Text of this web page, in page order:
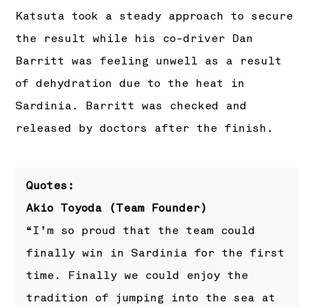
Katsuta took a steady approach to secure
the result while his co-driver Dan
Barritt was feeling unwell as a result
of dehydration due to the heat in
Sardinia. Barritt was checked and
released by doctors after the finish.
Quotes:
Akio Toyoda (Team Founder)
“I’m so proud that the team could
finally win in Sardinia for the first
time. Finally we could enjoy the
tradition of jumping into the sea at